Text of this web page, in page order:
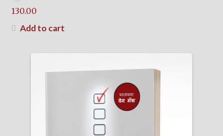
130.00
Add to cart